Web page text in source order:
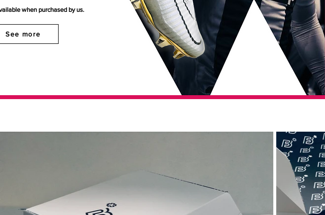
when purchased by us.
See more